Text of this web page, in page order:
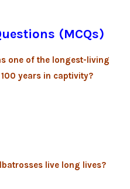
(MCQs)
one of the longest-living
years in captivity?
live long lives?